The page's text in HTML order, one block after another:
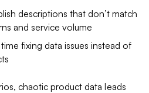
descriptions that don’t match
and service volume
fixing data issues instead of
chaotic product data leads